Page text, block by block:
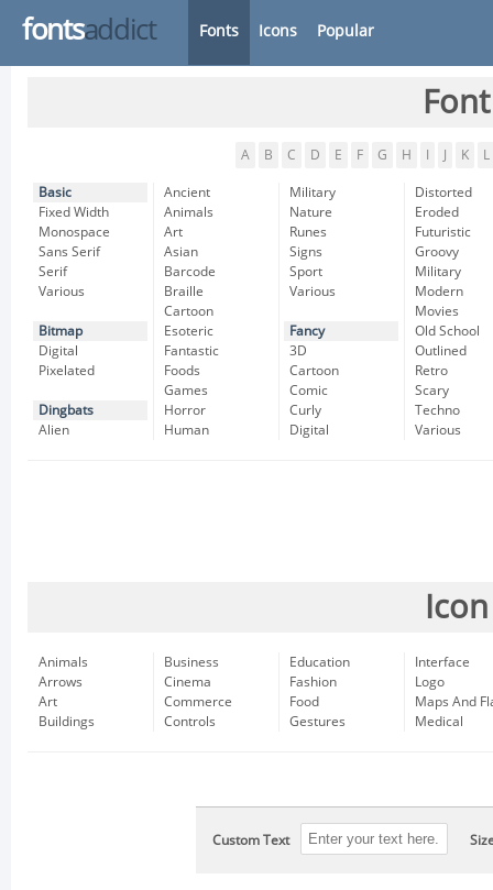
fontsaddict Fonts Icons Popular
A B C D E F G H K L
Basic
Fixed Width
Monospace
Sans Serif
Serif
Various
Bitmap
Digital
Pixelated
Dingbats
Alien
Ancient
Animals
Art
Asian
Barcode
Braille
Cartoon
Esoteric
Fantastic
Foods
Games
Horror
Human
Military
Nature
Runes
Signs
Sport
Various
Fancy
3D
Cartoon
Comic
Curly
Digital
Distorted
Eroded
Futuristic
Groovy
Military
Modern
Movies
Old School
Outlined
Retro
Scary
Techno
Various
Animals
Arrows
Art
Buildings
Business
Cinema
Commerce
Controls
Education
Fashion
Food
Gestures
Interface
Logo
Maps And
Medical
Custom Text